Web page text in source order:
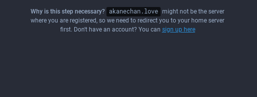
Why is this step necessary? akanechan.love might not be the server
where you are registered, so we need to redirect you to your home server
first. Don't have an account? You can sign up here